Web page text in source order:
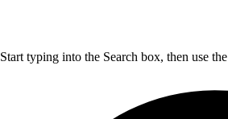
Start typing into the Search box, then use